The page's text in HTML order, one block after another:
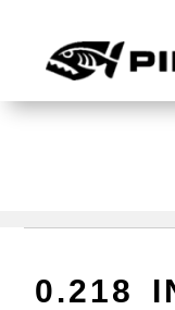
0.218